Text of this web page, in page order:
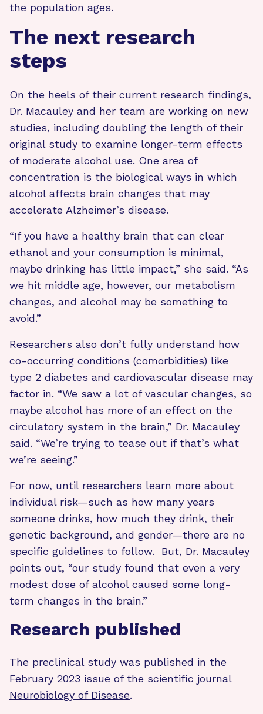
the population ages.
The next research
steps
On the heels of their current research findings,
Dr. Macauley and her team are working on new
studies, including doubling the length of their
original study to examine longer-term effects
of moderate alcohol use. One area of
concentration is the biological ways in which
alcohol affects brain changes that may
accelerate Alzheimer’s disease.
“If you have a healthy brain that can clear
ethanol and your consumption is minimal,
maybe drinking has little impact,” she said. “As
we hit middle age, however, our metabolism
changes, and alcohol may be something to
avoid.”
Researchers also don’t fully understand how
co-occurring conditions (comorbidities) like
type 2 diabetes and cardiovascular disease may
factor in. “We saw a lot of vascular changes, so
maybe alcohol has more of an effect on the
circulatory system in the brain,” Dr. Macauley
said. “We’re trying to tease out if that’s what
we’re seeing.”
For now, until researchers learn more about
individual risk—such as how many years
someone drinks, how much they drink, their
genetic background, and gender—there are no
specific guidelines to follow. But, Dr. Macauley
points out, “our study found that even a very
modest dose of alcohol caused some long-
term changes in the brain.”
Research published
The preclinical study was published in the
February 2023 issue of the scientific journal
Neurobiology of Disease.